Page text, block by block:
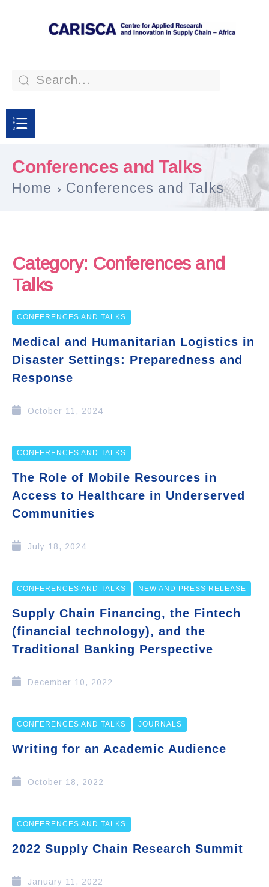
Conferences and Talks
Home Conferences and Talks
Category: Conferences and
Talks
CONFERENCES AND TALKS
Medical and Humanitarian Logistics in
Disaster Settings: Preparedness and
Response
October 11, 2024
CONFERENCES AND TALKS
The Role of Mobile Resources in
Access to Healthcare in Underserved
Communities
July 18, 2024
CONFERENCES AND TALKS NEW AND PRESS RELEASE
Supply Chain Financing, the Fintech
(financial technology), and the
Traditional Banking Perspective
December 10, 2022
CONFERENCES AND TALKS JOURNALS
Writing for an Academic Audience
October 18, 2022
CONFERENCES AND TALKS
2022 Supply Chain Research Summit
January 11, 2022